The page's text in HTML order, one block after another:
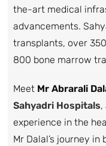
the-art medical
advancements.
transplants, over
800 bone marrow
Meet Mr Abrarali
Sahyadri Hospitals,
experience in the
Mr Dalal’s journey